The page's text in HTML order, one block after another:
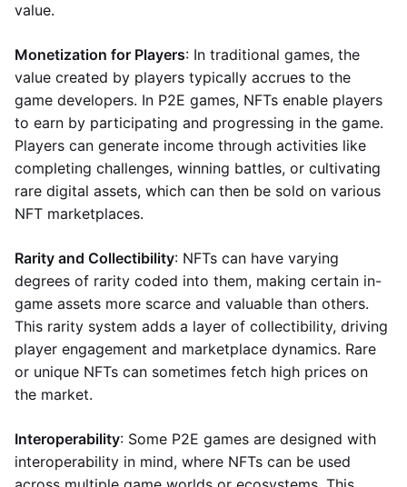
value.
Monetization for Players: In traditional games, the
value created by players typically accrues to the
game developers. In P2E games, NFTs enable players
to earn by participating and progressing in the game.
Players can generate income through activities like
completing challenges, winning battles, or cultivating
rare digital assets, which can then be sold on various
NFT marketplaces.
Rarity and Collectibility: NFTs can have varying
degrees of rarity coded into them, making certain in-
game assets more scarce and valuable than others.
This rarity system adds a layer of collectibility, driving
player engagement and marketplace dynamics. Rare
or unique NFTs can sometimes fetch high prices on
the market.
Interoperability: Some P2E games are designed with
interoperability in mind, where NFTs can be used